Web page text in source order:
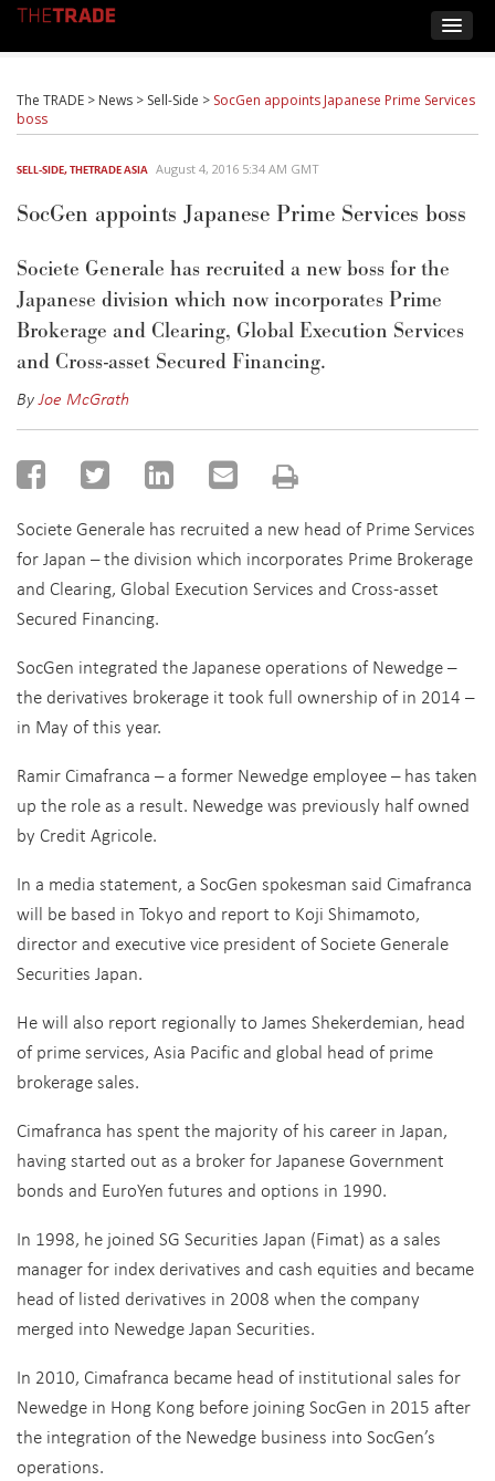
The TRADE > News > Sell-Side > SocGen appoints Japanese Prime Services
boss
SELL-SIDE,THETRADE ASIA August 4, 2016 5:34 AM GMT
SocGen appoints Japanese Prime Services boss
Societe Generale has recruited a new boss for the
Japanese division which now incorporates Prime
Brokerage and Clearing, Global Execution Services
and Cross-asset Secured Financing.
ByJoe McGrath
Societe Generale has recruited a new head of Prime Services
for Japan – the division which incorporates Prime Brokerage
and Clearing, Global Execution Services and Cross-asset
Secured Financing.
SocGen integrated the Japanese operations of Newedge –
the derivatives brokerage it took full ownership of in 2014 –
in May of this year.
Ramir Cimafranca – a former Newedge employee – has taken
up the role as a result. Newedge was previously half owned
by Credit Agricole.
In a media statement, a SocGen spokesman said Cimafranca
will be based in Tokyo and report to Koji Shimamoto,
director and executive vice president of Societe Generale
Securities Japan.
He will also report regionally to James Shekerdemian, head
of prime services, Asia Pacific and global head of prime
brokerage sales.
Cimafranca has spent the majority of his career in Japan,
having started out as a broker for Japanese Government
bonds and EuroYen futures and options in 1990.
In 1998, he joined SG Securities Japan (Fimat) as a sales
manager for index derivatives and cash equities and became
head of listed derivatives in 2008 when the company
merged into Newedge Japan Securities.
In 2010, Cimafranca became head of institutional sales for
Newedge in Hong Kong before joining SocGen in 2015 after
the integration of the Newedge business into SocGen’s
operations.